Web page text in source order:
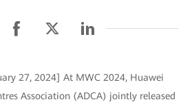
27, 2024] At MWC 2024, Huawei
Association (ADCA) jointly released